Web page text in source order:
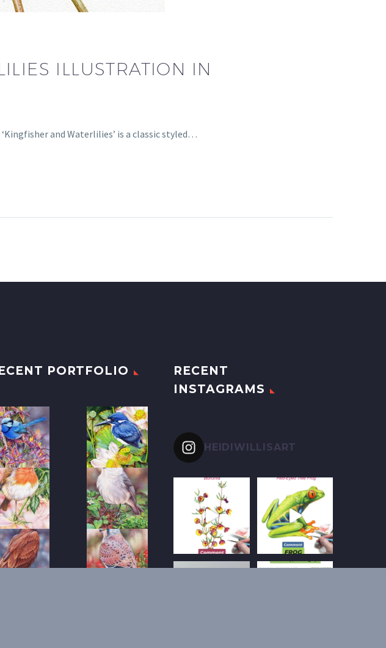
ILLUSTRATION IN
and Waterlilies’ is a classic styled…
PORTFOLIO
RECENT
INSTAGRAMS
HEIDIWILLISART